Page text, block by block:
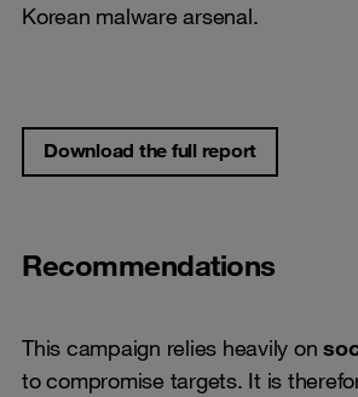
Korean malware arsenal.
Download the full report
Recommendations
This campaign relies heavily on
to compromise targets. It is